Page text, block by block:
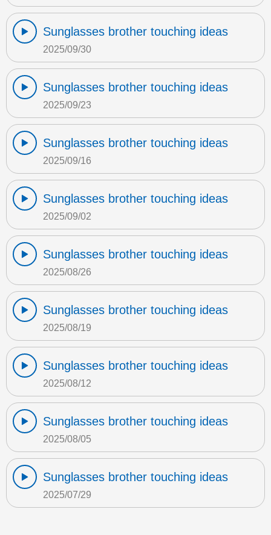
Sunglasses brother touching ideas
2025/09/30
Sunglasses brother touching ideas
2025/09/23
Sunglasses brother touching ideas
2025/09/16
Sunglasses brother touching ideas
2025/09/02
Sunglasses brother touching ideas
2025/08/26
Sunglasses brother touching ideas
2025/08/19
Sunglasses brother touching ideas
2025/08/12
Sunglasses brother touching ideas
2025/08/05
Sunglasses brother touching ideas
2025/07/29